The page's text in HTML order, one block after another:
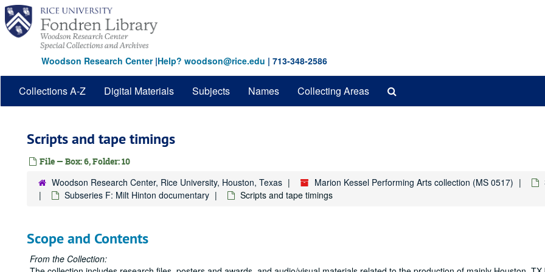
Skip
main
content
Woodson Research Center|Help? woodson@rice.edu | 713-348-2586
Collections A-Z Digital Materials Subjects Names Collecting Areas
Scripts and tape timings
File — Box: 6, Folder: 10
Woodson Research Center, Rice University, Houston, Texas Marion Kessel Performing Arts collection (MS 0517)
Subseries F: Milt Hinton documentary
Scripts and tape timings
Scope and Contents
From the Collection: